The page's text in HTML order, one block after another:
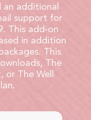
additional
support for
This add-on
in addition
This
The
The Well